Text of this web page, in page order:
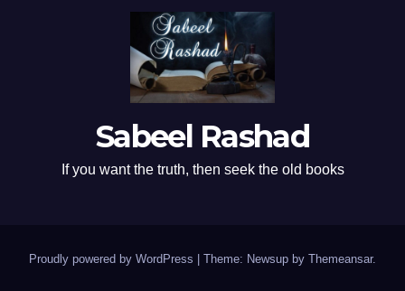
Sabeel Rashad
If you want the truth, then seek the old books
Proudly powered by WordPress Theme: Newsup by Themeansar.